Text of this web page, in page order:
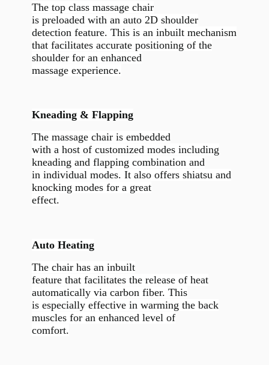
The top class massage chair
is preloaded with an auto 2D shoulder
detection feature. This is an inbuilt mechanism
that facilitates accurate positioning of the
shoulder for an enhanced
massage experience.
Kneading & Flapping
The massage chair is embedded
with a host of customized modes including
kneading and flapping combination and
in individual modes. It also offers shiatsu and
knocking modes for a great
effect.
Auto Heating
The chair has an inbuilt
feature that facilitates the release of heat
automatically via carbon fiber. This
is especially effective in warming the back
muscles for an enhanced level of
comfort.